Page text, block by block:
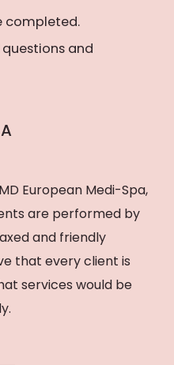
European Medi-Spa,
are performed by
and friendly
that every client is
services would be
completed.
and